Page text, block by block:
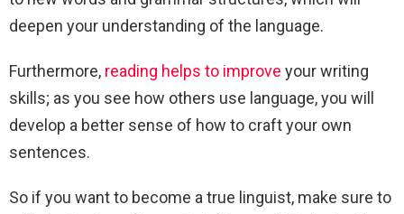
deepen your understanding of the language.
Furthermore, reading helps to improve your writing
skills; as you see how others use language, you will
develop a better sense of how to craft your own
sentences.
So if you want to become a true linguist, make sure to